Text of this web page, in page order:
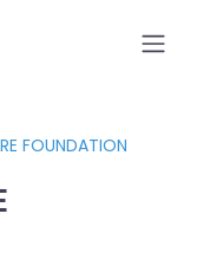
FOUNDATION